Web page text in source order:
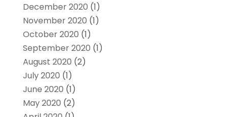
December 2020 (1)
November 2020 (1)
October 2020 (1)
September 2020 (1)
August 2020 (2)
July 2020 (1)
June 2020 (1)
May 2020 (2)